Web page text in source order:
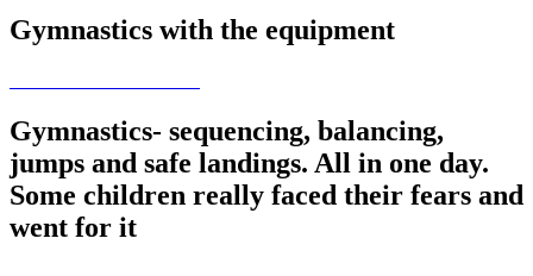
Gymnastics with the equipment
Gymnastics- sequencing, balancing,
jumps and safe landings. All in one day.
Some children really faced their fears and
went for it